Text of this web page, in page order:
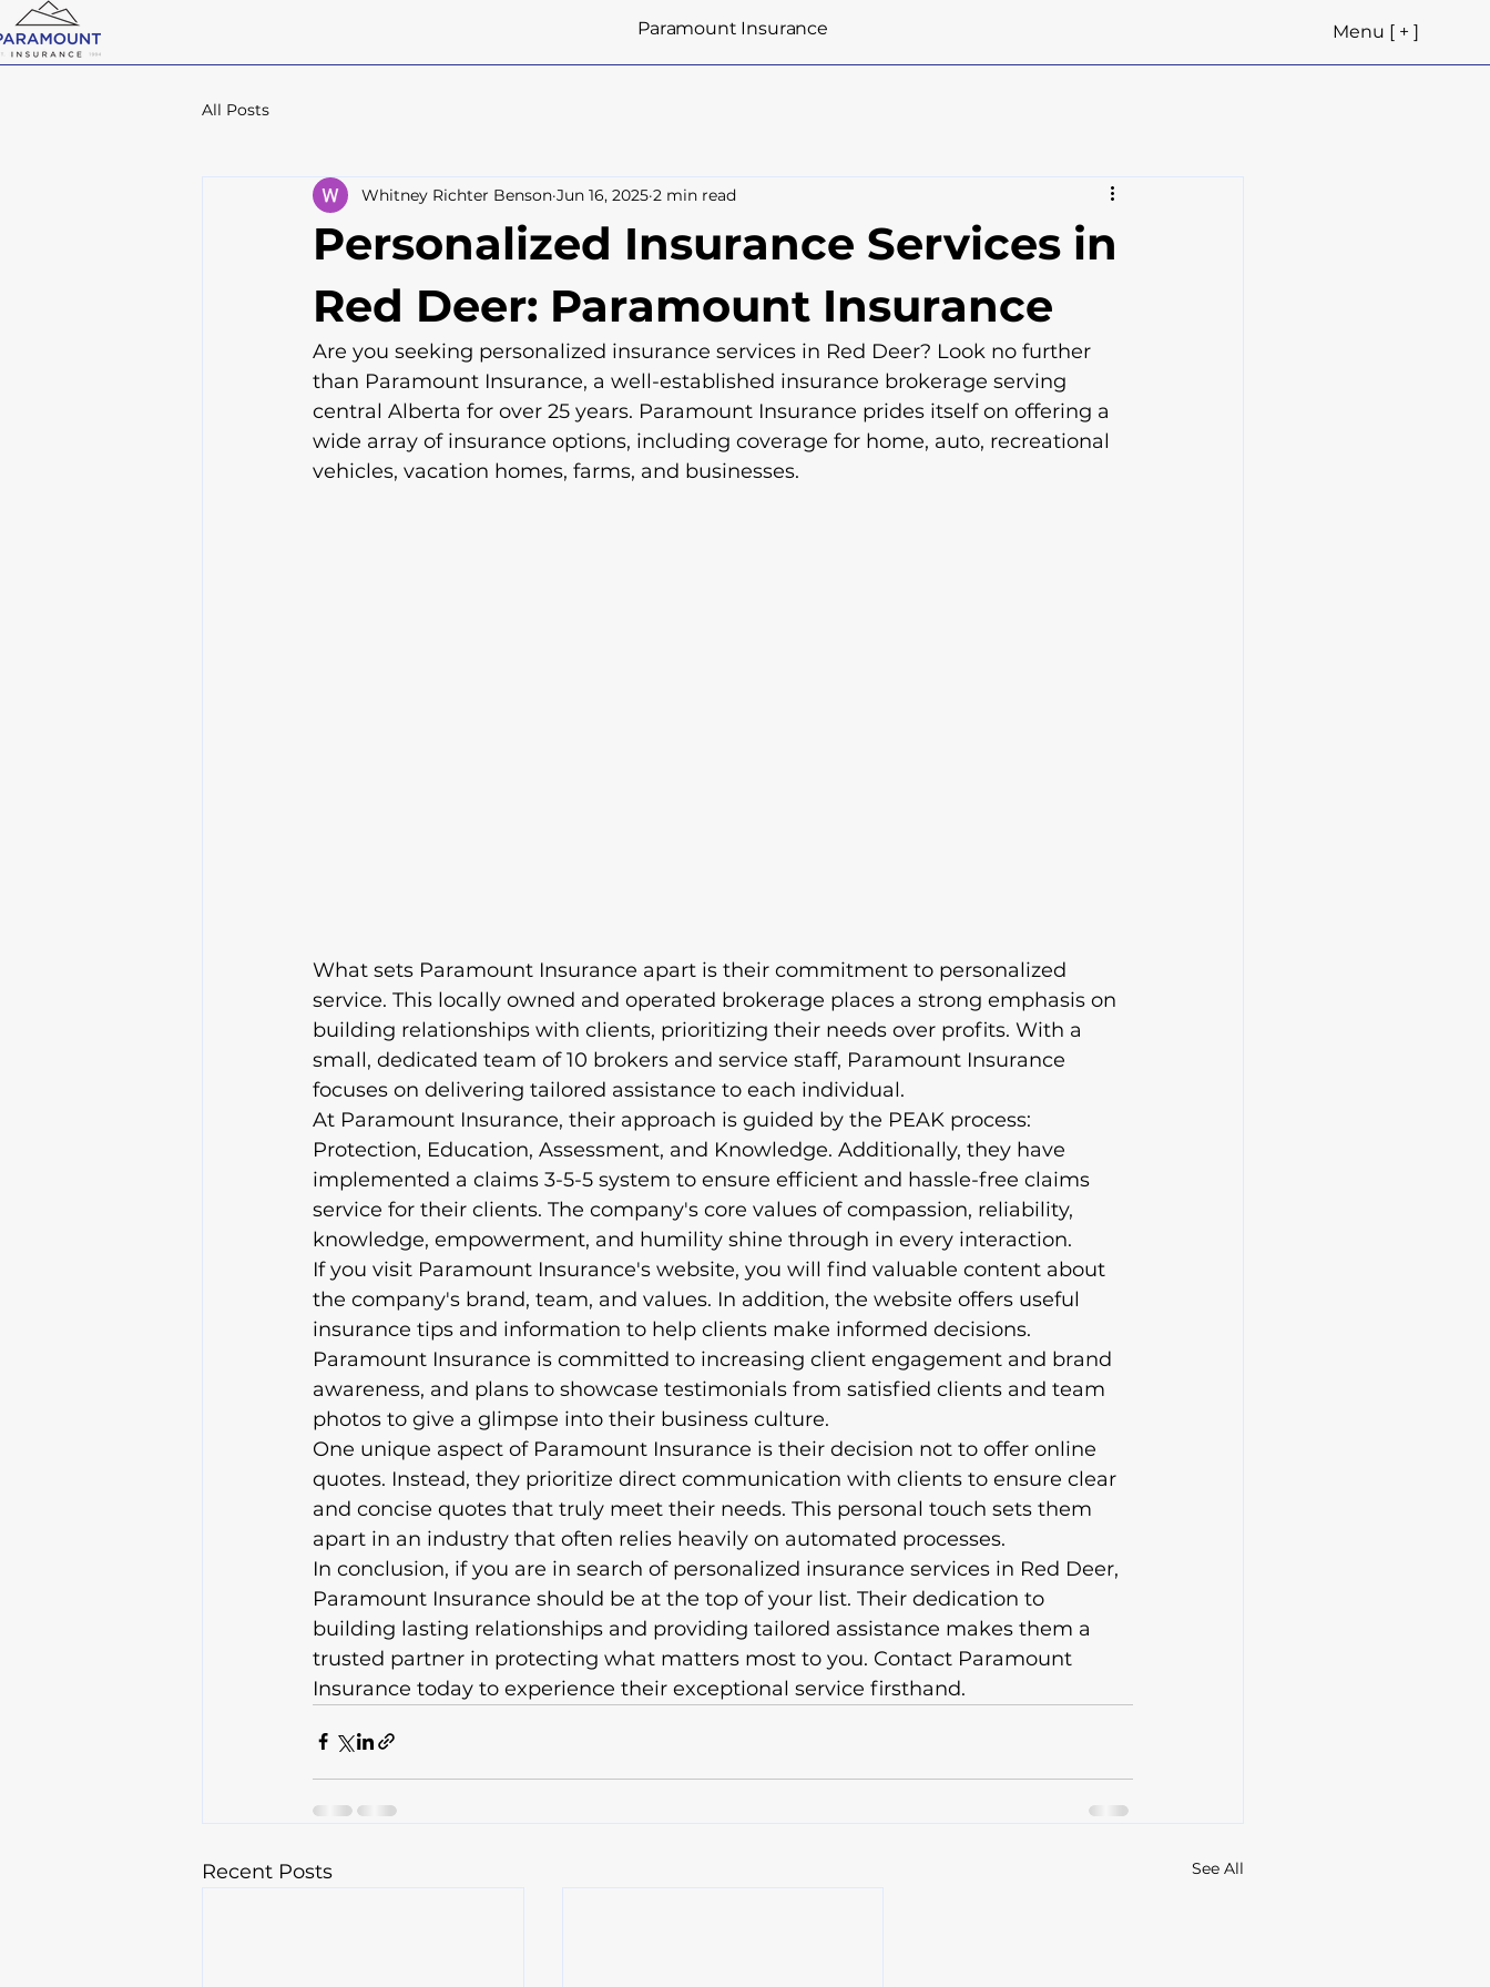
Menu [ + ]
Paramount Insurance
All Posts
Personalized Insurance Services in
Red Deer: Paramount Insurance
Whitney Richter Benson Jun 16, 2025 2 min read
Are you seeking personalized insurance services in Red Deer? Look no further
than Paramount Insurance, a well-established insurance brokerage serving
central Alberta for over 25 years. Paramount Insurance prides itself on offering a
wide array of insurance options, including coverage for home, auto, recreational
vehicles, vacation homes, farms, and businesses.
What sets Paramount Insurance apart is their commitment to personalized
service. This locally owned and operated brokerage places a strong emphasis on
building relationships with clients, prioritizing their needs over profits. With a
small, dedicated team of 10 brokers and service staff, Paramount Insurance
focuses on delivering tailored assistance to each individual.
At Paramount Insurance, their approach is guided by the PEAK process:
Protection, Education, Assessment, and Knowledge. Additionally, they have
implemented a claims 3-5-5 system to ensure efficient and hassle-free claims
service for their clients. The company's core values of compassion, reliability,
knowledge, empowerment, and humility shine through in every interaction.
If you visit Paramount Insurance's website, you will find valuable content about
the company's brand, team, and values. In addition, the website offers useful
insurance tips and information to help clients make informed decisions.
Paramount Insurance is committed to increasing client engagement and brand
awareness, and plans to showcase testimonials from satisfied clients and team
photos to give a glimpse into their business culture.
One unique aspect of Paramount Insurance is their decision not to offer online
quotes. Instead, they prioritize direct communication with clients to ensure clear
and concise quotes that truly meet their needs. This personal touch sets them
apart in an industry that often relies heavily on automated processes.
In conclusion, if you are in search of personalized insurance services in Red Deer,
Paramount Insurance should be at the top of your list. Their dedication to
building lasting relationships and providing tailored assistance makes them a
trusted partner in protecting what matters most to you. Contact Paramount
Insurance today to experience their exceptional service firsthand.
Recent Posts See All